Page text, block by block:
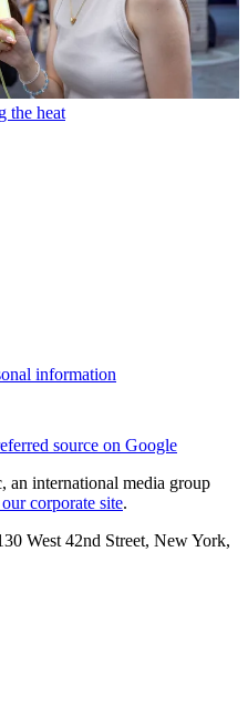
the heat
information
source on Google
an international media group
corporate site.
West 42nd Street, New York,